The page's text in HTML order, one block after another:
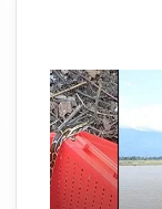
Silluk
Villagers
Save
Python,
Urge
Protection